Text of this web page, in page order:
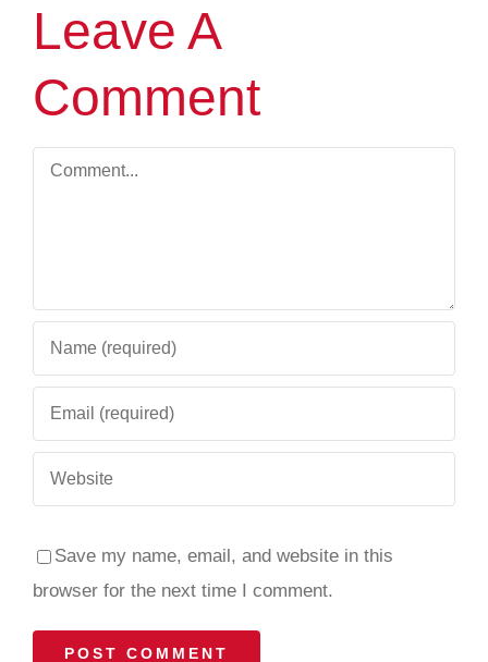
Leave A
Comment
Comment
Save my name, email, and website in this
browser for the next time I comment.